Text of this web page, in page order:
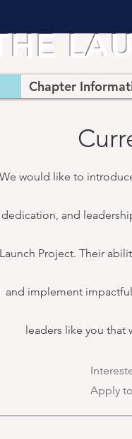
Chapter
would like to
dedication, and
Project. Their
and implement
leaders like you that
Apply